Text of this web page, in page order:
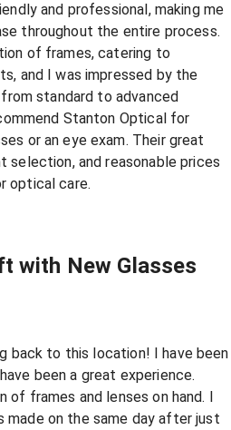
and professional, making me
throughout the entire process.
of frames, catering to
and I was impressed by the
standard to advanced
Stanton Optical for
or an eye exam. Their great
selection, and reasonable prices
optical care.
with New Glasses
back to this location! I have been
been a great experience.
frames and lenses on hand. I
made on the same day after just